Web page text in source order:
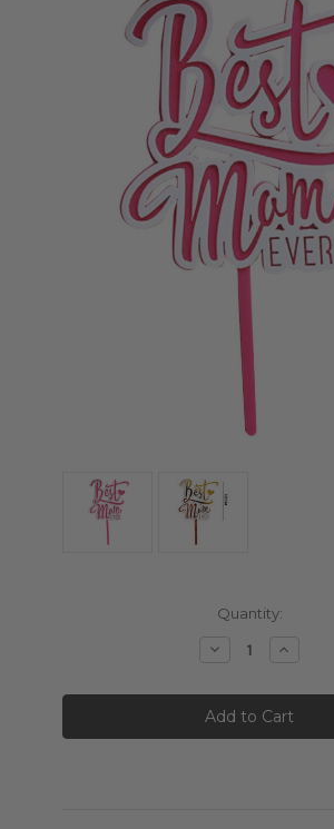
Quantity:
DecreaseIncrease